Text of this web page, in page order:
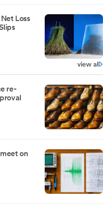
Loss
view all
re-
on